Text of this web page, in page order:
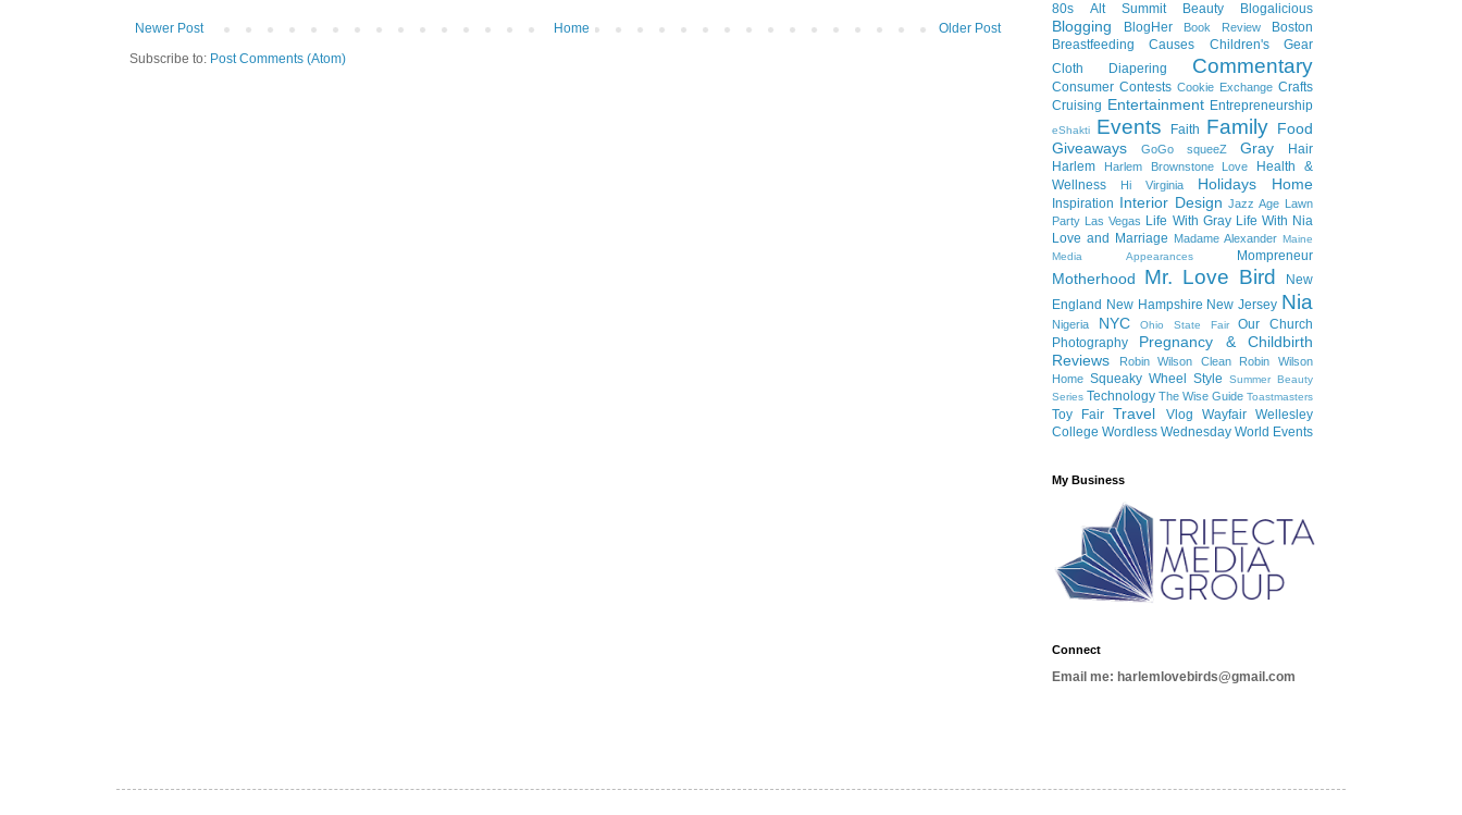
Newer Post Older Post
Home
Subscribe to: Post Comments (Atom)
80s Alt Summit Beauty Blogalicious
Blogging BlogHer Book Review
Boston
Breastfeeding
Causes
Children's Gear
Cloth Diapering
Commentary
Consumer Contests Cookie Exchange Crafts
Cruising Entertainment Entrepreneurship
eShakti Events Faith Family Food
Giveaways
GoGo squeeZ Gray
Hair
Harlem
Harlem Brownstone Love
Health &
Wellness
Hi Virginia Holidays Home
Inspiration Interior Design Jazz Age Lawn
Party
Las Vegas Life With Gray Life With Nia
Love and Marriage Madame Alexander Maine
Media Appearances
Mompreneur
Motherhood Mr. Love Bird
New
England New Hampshire New Jersey Nia
Nigeria NYC Ohio State Fair
Our Church
Photography
Pregnancy & Childbirth
Reviews
Robin Wilson Clean
Robin Wilson
Home Squeaky Wheel Style
Summer Beauty
Series Technology The Wise Guide Toastmasters
Toy Fair Travel Vlog Wayfair Wellesley
College Wordless Wednesday World Events
My Business
Connect
Email me: harlemlovebirds@gmail.com